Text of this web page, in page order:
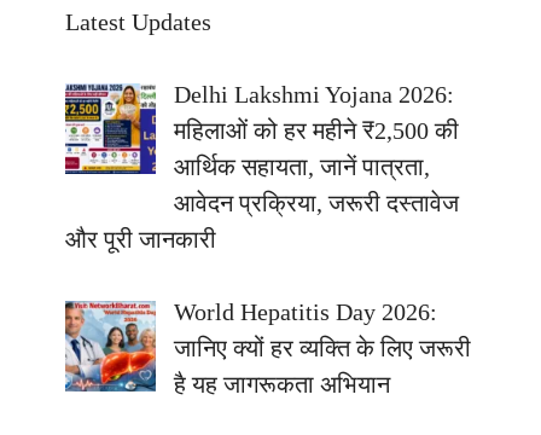
Latest Updates
Delhi Lakshmi Yojana 2026:
महिलाओं को हर महीने ₹2,500 की
आर्थिक सहायता, जानें पात्रता,
आवेदन प्रक्रिया, जरूरी दस्तावेज
और पूरी जानकारी
World Hepatitis Day 2026:
जानिए क्यों हर व्यक्ति के लिए जरूरी
है यह जागरूकता अभियान